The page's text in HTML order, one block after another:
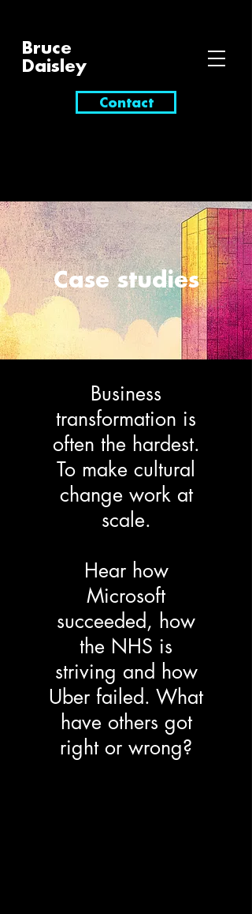
Bruce
Daisley
Contact
Case studies
Business
transformation is
often the hardest.
To make cultural
change work at
scale.
Hear how
Microsoft
succeeded, how
the NHS is
striving and how
Uber failed. What
have others got
right or wrong?